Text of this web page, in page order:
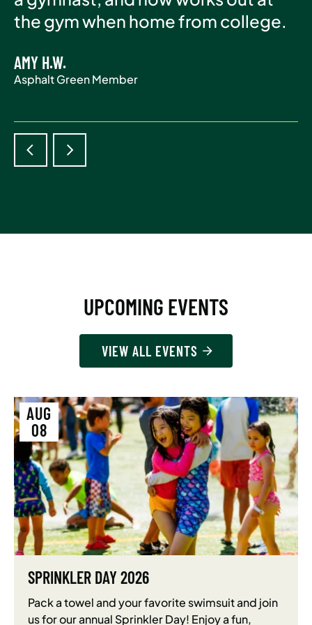
Asphalt Green Member
the gym when home from college.
AMY H.W.
Asphalt Green Member
life.
ADAM S.
Asphalt Green Member
UPCOMING EVENTS
VIEW ALL EVENTS
AUG
08
SPRINKLER DAY 2026
Pack a towel and your favorite swimsuit and join
us for our annual Sprinkler Day! Enjoy a fun,